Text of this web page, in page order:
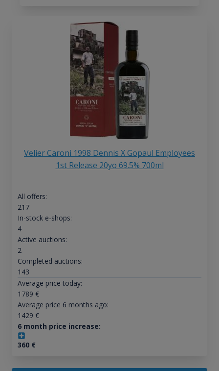
Velier Caroni 1998 Dennis X Gopaul Employees
1st Release 20yo 69.5% 700ml
All offers:
217
In-stock e-shops:
4
Active auctions:
2
Completed auctions:
143
Average price today:
1789 €
Average price 6 months ago:
1429 €
6 month price increase:
360€